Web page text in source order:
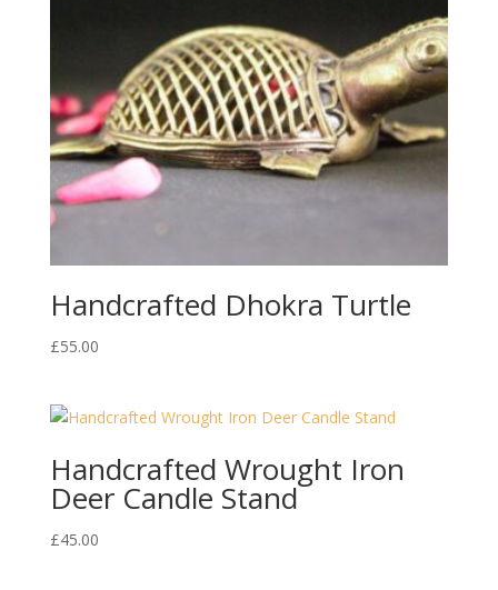
Handcrafted Dhokra Turtle
£55.00
Handcrafted Wrought Iron
Deer Candle Stand
£45.00